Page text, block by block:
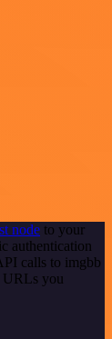
node to your
authentication
calls to imgbb
URLs you